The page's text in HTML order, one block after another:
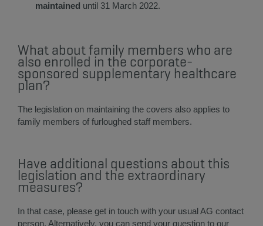
maintained until 31 March 2022.
What about family members who are
also enrolled in the corporate-
sponsored supplementary healthcare
plan?
The legislation on maintaining the covers also applies to
family members of furloughed staff members.
Have additional questions about this​
legislation and the extraordinary
measures?
In that case, please get in touch with your usual AG contact
person. Alternatively, you can send your question to our